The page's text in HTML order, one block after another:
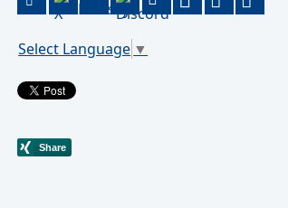
Select Language ▼